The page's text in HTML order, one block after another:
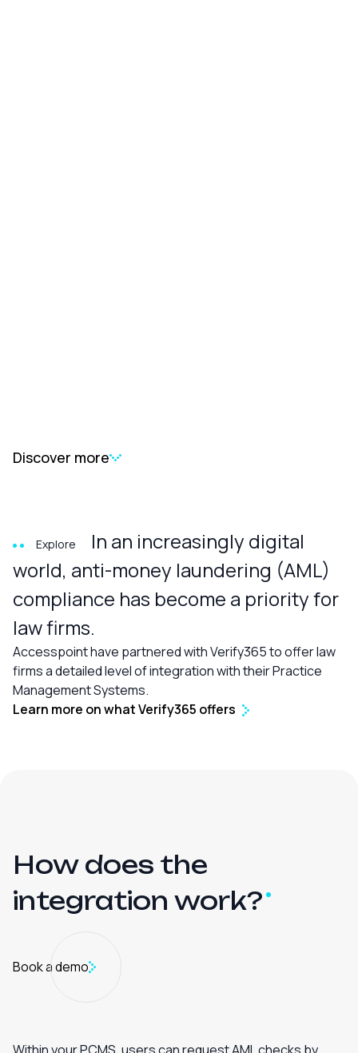
Discover more
Explore
In an increasingly digital
world, anti-money laundering (AML)
compliance has become a priority for
law firms.
Accesspoint have partnered with Verify365 to offer law
firms a detailed level of integration with their Practice
Management Systems.
Learn more on what Verify365 offers
How does the
integration work?
Book a demo